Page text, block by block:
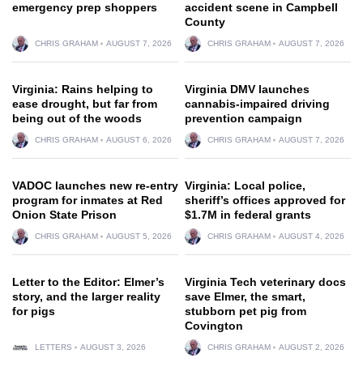
emergency prep shoppers
CHRIS GRAHAM AUGUST 7, 2026
accident scene in Campbell
County
CHRIS GRAHAM AUGUST 7, 2026
Virginia: Rains helping to
ease drought, but far from
being out of the woods
CHRIS GRAHAM AUGUST 6, 2026
Virginia DMV launches
cannabis-impaired driving
prevention campaign
CHRIS GRAHAM AUGUST 7, 2026
VADOC launches new re-entry
program for inmates at Red
Onion State Prison
CHRIS GRAHAM AUGUST 5, 2026
Virginia: Local police,
sheriff’s offices approved for
$1.7M in federal grants
CHRIS GRAHAM AUGUST 4, 2026
Letter to the Editor: Elmer’s
story, and the larger reality
for pigs
LETTERS AUGUST 3, 2026
Virginia Tech veterinary docs
save Elmer, the smart,
stubborn pet pig from
Covington
CHRIS GRAHAM AUGUST 2, 2026